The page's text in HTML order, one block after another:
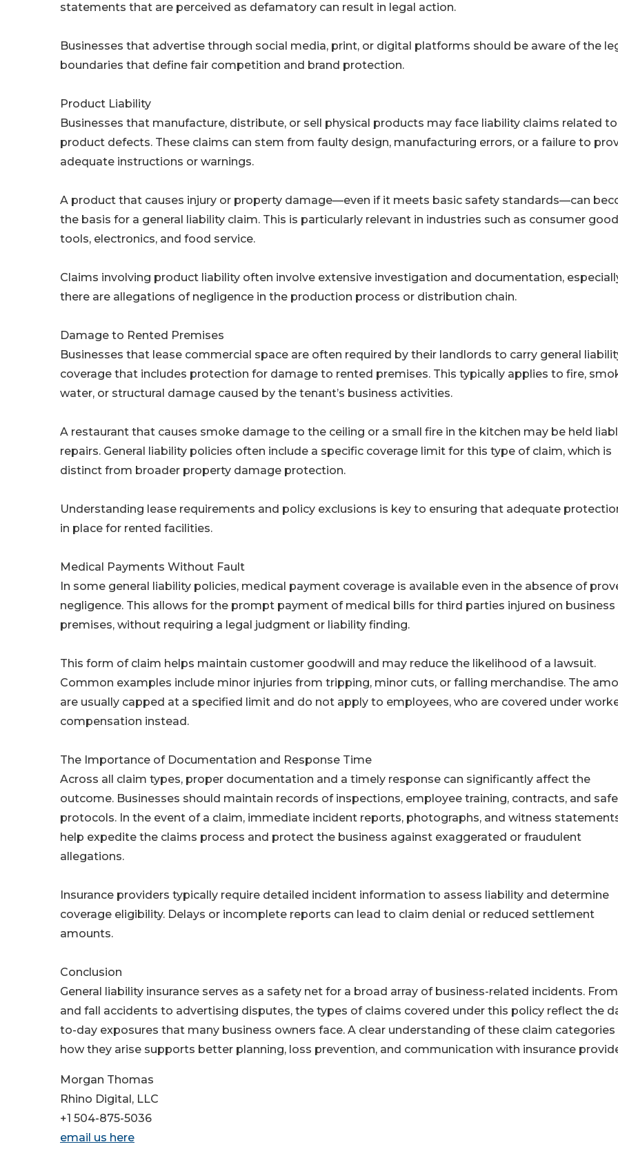
statements that are perceived as defamatory can result in legal action.
Businesses that advertise through social media, print, or digital platforms should be aware of the
boundaries that define fair competition and brand protection.
Product Liability
Businesses that manufacture, distribute, or sell physical products may face liability claims related to
product defects. These claims can stem from faulty design, manufacturing errors, or a failure to
adequate instructions or warnings.
A product that causes injury or property damage—even if it meets basic safety standards—can
the basis for a general liability claim. This is particularly relevant in industries such as consumer
tools, electronics, and food service.
Claims involving product liability often involve extensive investigation and documentation,
there are allegations of negligence in the production process or distribution chain.
Damage to Rented Premises
Businesses that lease commercial space are often required by their landlords to carry general
coverage that includes protection for damage to rented premises. This typically applies to fire,
water, or structural damage caused by the tenant’s business activities.
A restaurant that causes smoke damage to the ceiling or a small fire in the kitchen may be held
repairs. General liability policies often include a specific coverage limit for this type of claim, which is
distinct from broader property damage protection.
Understanding lease requirements and policy exclusions is key to ensuring that adequate
in place for rented facilities.
Medical Payments Without Fault
In some general liability policies, medical payment coverage is available even in the absence of
negligence. This allows for the prompt payment of medical bills for third parties injured on business
premises, without requiring a legal judgment or liability finding.
This form of claim helps maintain customer goodwill and may reduce the likelihood of a lawsuit.
Common examples include minor injuries from tripping, minor cuts, or falling merchandise. The
are usually capped at a specified limit and do not apply to employees, who are covered under
compensation instead.
The Importance of Documentation and Response Time
Across all claim types, proper documentation and a timely response can significantly affect the
outcome. Businesses should maintain records of inspections, employee training, contracts, and
protocols. In the event of a claim, immediate incident reports, photographs, and witness
help expedite the claims process and protect the business against exaggerated or fraudulent
allegations.
Insurance providers typically require detailed incident information to assess liability and determine
coverage eligibility. Delays or incomplete reports can lead to claim denial or reduced settlement
amounts.
Conclusion
General liability insurance serves as a safety net for a broad array of business-related incidents.
and fall accidents to advertising disputes, the types of claims covered under this policy reflect the
to-day exposures that many business owners face. A clear understanding of these claim categories
how they arise supports better planning, loss prevention, and communication with insurance
Morgan Thomas
Rhino Digital, LLC
+1 504-875-5036
email us here